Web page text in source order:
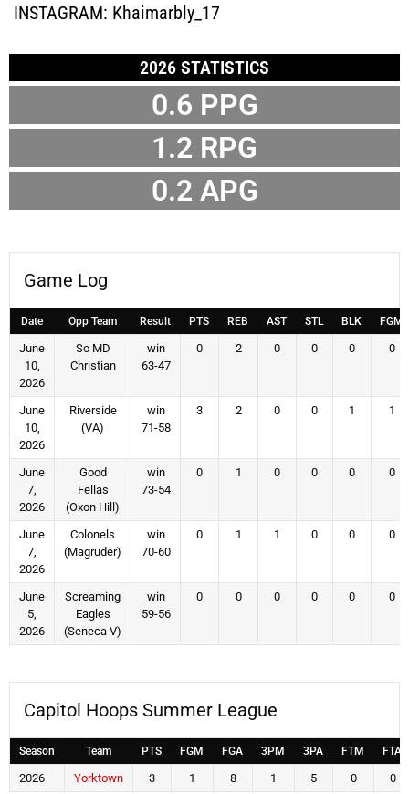
INSTAGRAM: Khaimarbly_17
2026 STATISTICS
0.6 PPG
1.2 RPG
0.2 APG
Game Log
Date Opp Team Result PTS REB AST STL BLK FGM
June
10,
2026
So MD
Christian
win
63-47
0 2 0 0 0 0
June
10,
2026
Riverside
(VA)
win
71-58
3 2 0 0 1 1
June
7,
2026
Good
Fellas
(Oxon Hill)
win
73-54
0 1 0 0 0 0
June
7,
2026
Colonels
(Magruder)
win
70-60
0 1 1 0 0 0
June
5,
2026
Screaming
Eagles
(Seneca V)
win
59-56
0 0 0 0 0 0
Capitol Hoops Summer League
Season Team PTS FGM FGA 3PM 3PA FTM FTA
2026 Yorktown 3 1 8 1 5 0 0